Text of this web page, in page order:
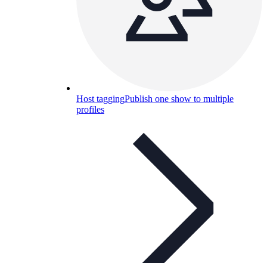
Host taggingPublish one show to multiple
profiles